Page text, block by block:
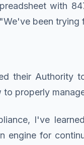
with
been trying
their Authority
properly
I've
engine for